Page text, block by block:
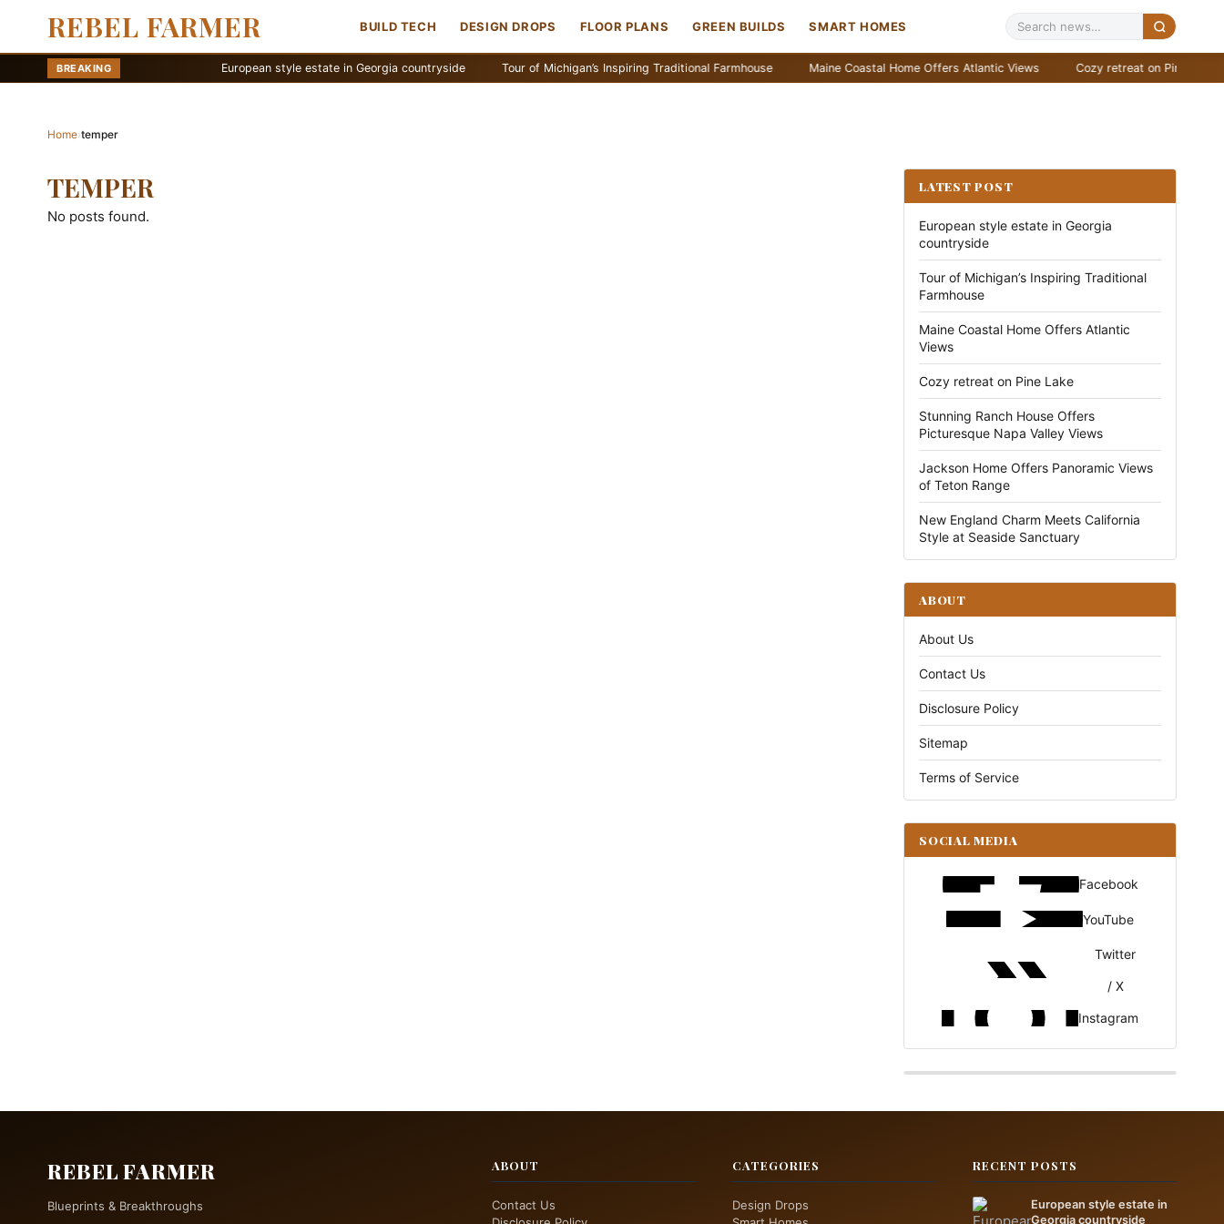
REBEL FARMER BUILD TECH DESIGN DROPS FLOOR PLANS GREEN BUILDS SMART HOMES
BREAKING European style estate in Georgia countryside Tour of Michigan’s Inspiring Traditional Farmhouse Maine Coastal Home Offers Atlantic Views Cozy retreat on Pine Lake
Home›temper
TEMPER
No posts found.
LATEST POST
European style estate in Georgia
countryside
Tour of Michigan’s Inspiring Traditional
Farmhouse
Maine Coastal Home Offers Atlantic
Views
Cozy retreat on Pine Lake
Stunning Ranch House Offers
Picturesque Napa Valley Views
Jackson Home Offers Panoramic Views
of Teton Range
New England Charm Meets California
Style at Seaside Sanctuary
ABOUT
About Us
Contact Us
Disclosure Policy
Sitemap
Terms of Service
SOCIAL MEDIA
Facebook
YouTube
Twitter
/ X
Instagram
REBEL FARMER
Blueprints & Breakthroughs
ABOUT
Contact Us
CATEGORIES
Design Drops
RECENT POSTS
European style estate in
Georgia countryside